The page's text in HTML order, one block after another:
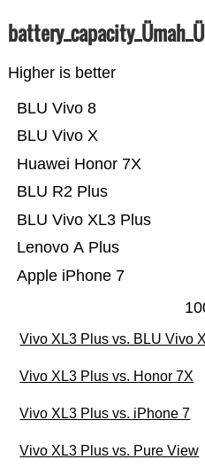
Higher is better
Apple iPhone 7
Lenovo A Plus
BLU Vivo XL3 Plus
BLU R2 Plus
Huawei Honor 7X
BLU Vivo X
BLU Vivo 8
Vivo XL3 Plus vs. BLU Vivo X
Vivo XL3 Plus vs. Honor 7X
Vivo XL3 Plus vs. iPhone 7
Vivo XL3 Plus vs. Pure View